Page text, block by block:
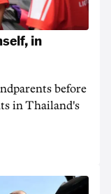
in
before
in Thailand's